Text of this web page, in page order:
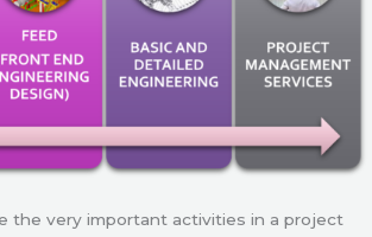
the very important activities in a project